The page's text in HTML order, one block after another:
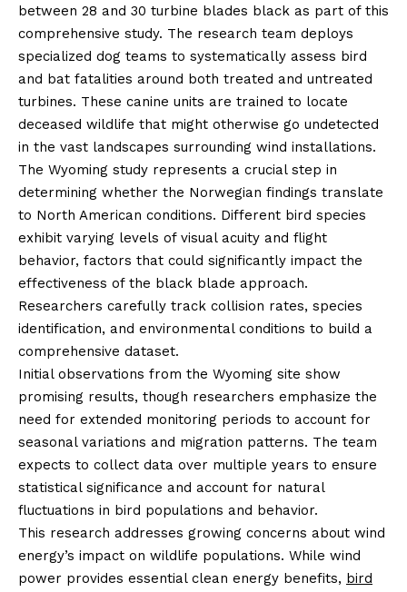
between 28 and 30 turbine blades black as part of this
comprehensive study. The research team deploys
specialized dog teams to systematically assess bird
and bat fatalities around both treated and untreated
turbines. These canine units are trained to locate
deceased wildlife that might otherwise go undetected
in the vast landscapes surrounding wind installations.
The Wyoming study represents a crucial step in
determining whether the Norwegian findings translate
to North American conditions. Different bird species
exhibit varying levels of visual acuity and flight
behavior, factors that could significantly impact the
effectiveness of the black blade approach.
Researchers carefully track collision rates, species
identification, and environmental conditions to build a
comprehensive dataset.
Initial observations from the Wyoming site show
promising results, though researchers emphasize the
need for extended monitoring periods to account for
seasonal variations and migration patterns. The team
expects to collect data over multiple years to ensure
statistical significance and account for natural
fluctuations in bird populations and behavior.
This research addresses growing concerns about wind
energy’s impact on wildlife populations. While wind
power provides essential clean energy benefits, bird